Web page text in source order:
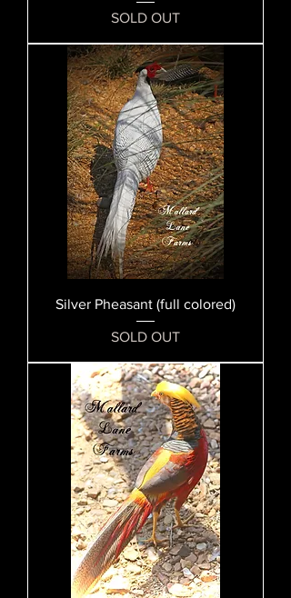
SOLD OUT
Silver Pheasant (full colored)
SOLD OUT